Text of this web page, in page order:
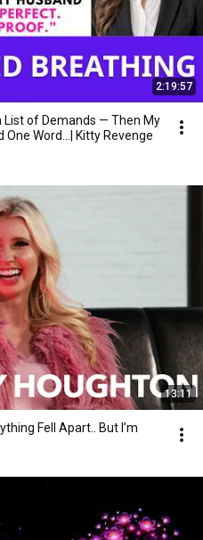
2:19:57
List of Demands — Then My
One Word...| Kitty Revenge
13:11
Fell Apart.. But I’m